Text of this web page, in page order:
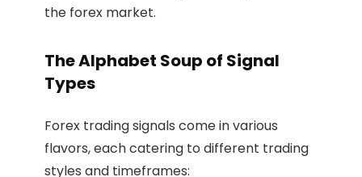
the forex market.
The Alphabet Soup of Signal
Types
Forex trading signals come in various
flavors, each catering to different trading
styles and timeframes: